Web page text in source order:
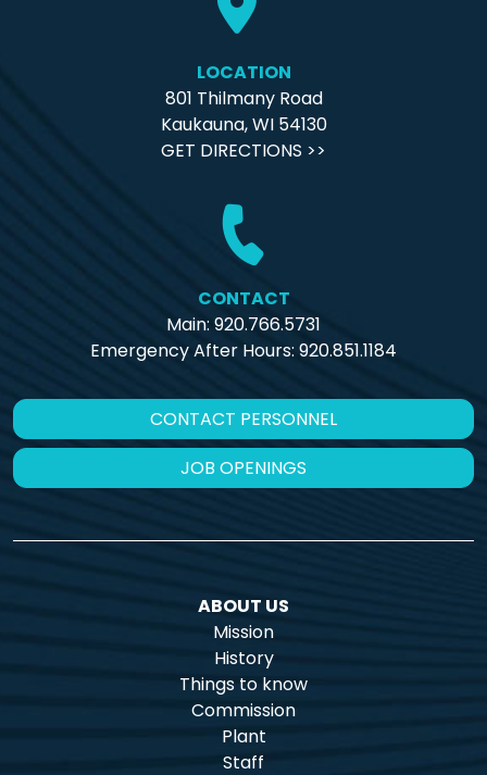
LOCATION
801 Thilmany Road
Kaukauna, WI 54130
GET DIRECTIONS >>
CONTACT
Main: 920.766.5731
Emergency After Hours: 920.851.1184
CONTACT PERSONNEL
JOB OPENINGS
ABOUT US
Mission
History
Things to know
Commission
Plant
Staff